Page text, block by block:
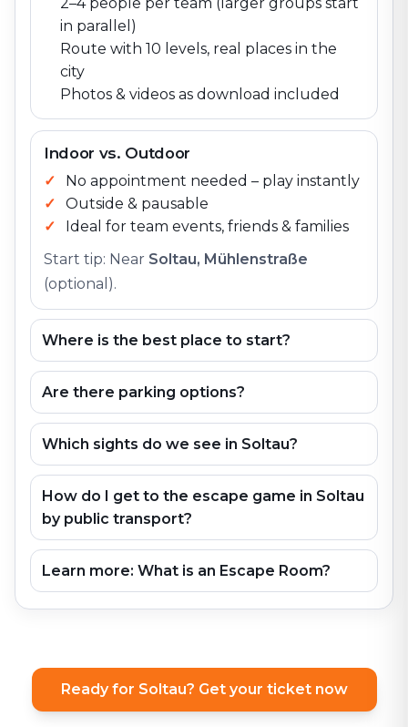
in parallel)
Route with 10 levels, real places in the
city
Photos & videos as download included
Indoor vs. Outdoor
No appointment needed – play instantly
Outside & pausable
Ideal for team events, friends & families
Start tip: Near Soltau, Mühlenstraße
(optional).
Where is the best place to start?
Are there parking options?
Which sights do we see in Soltau?
How do I get to the escape game in Soltau
by public transport?
Learn more: What is an Escape Room?
Ready for Soltau? Get your ticket now